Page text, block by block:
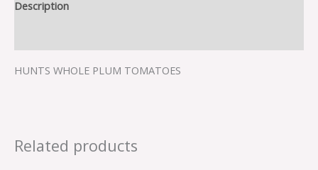
Description
HUNTS WHOLE PLUM TOMATOES
Related products